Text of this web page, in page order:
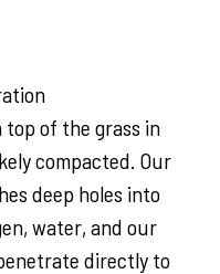
top of the grass in
compacted. Our
deep holes into
water, and our
directly to